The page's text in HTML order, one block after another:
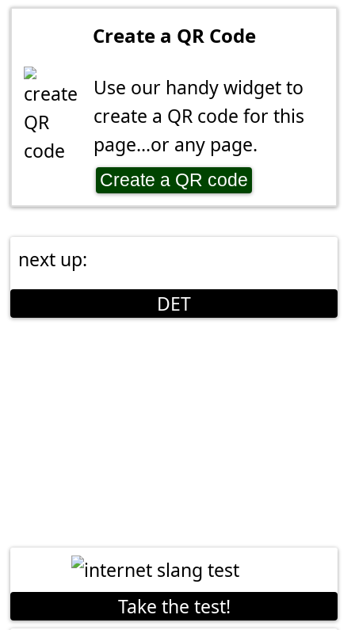
Create a QR Code
Use our handy widget to
create a QR code for this
page...or any page.
Create a QR code
next up:
DET
Take the test!